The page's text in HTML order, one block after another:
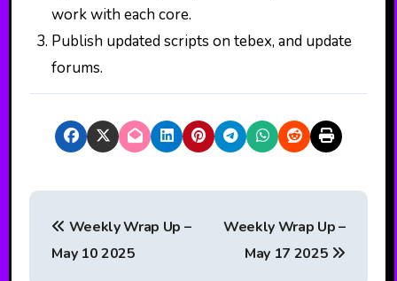
work with each core.
Publish updated scripts on tebex, and update
forums.
P
Weekly Wrap Up –
May 10 2025
Weekly Wrap Up –
May 17 2025